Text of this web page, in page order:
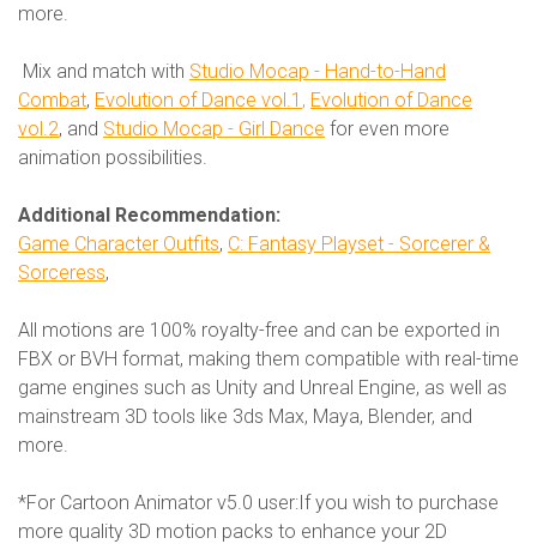
more.
Mix and match with Studio Mocap - Hand-to-Hand
Combat, Evolution of Dance vol.1 , Evolution of Dance
vol.2, and Studio Mocap - Girl Dance for even more
animation possibilities.
Additional Recommendation:
Game Character Outfits, C: Fantasy Playset - Sorcerer &
Sorceress,
All motions are 100% royalty-free and can be exported in
FBX or BVH format, making them compatible with real-time
game engines such as Unity and Unreal Engine, as well as
mainstream 3D tools like 3ds Max, Maya, Blender, and
more.
*For Cartoon Animator v5.0 user:If you wish to purchase
more quality 3D motion packs to enhance your 2D